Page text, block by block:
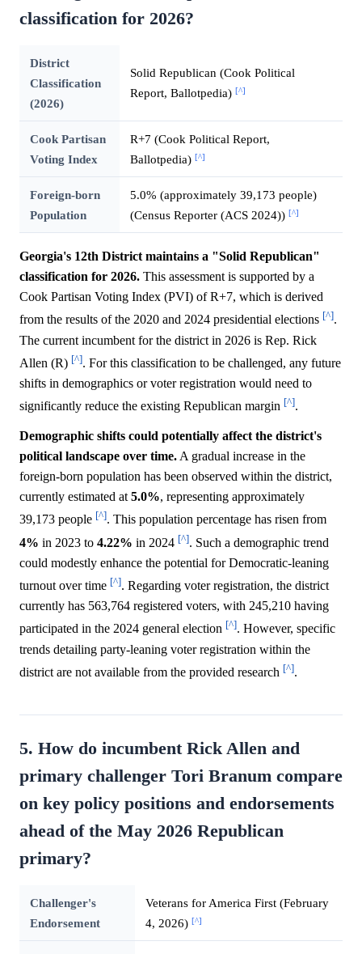
classification for 2026?
District
Classification
(2026)
Solid Republican (Cook Political
Report, Ballotpedia) [^]
Cook Partisan
Voting Index
R+7 (Cook Political Report,
Ballotpedia) [^]
Foreign-born
Population
5.0% (approximately 39,173 people)
(Census Reporter (ACS 2024)) [^]
Georgia's 12th District maintains a "Solid Republican"
classification for 2026. This assessment is supported by a
Cook Partisan Voting Index (PVI) of R+7, which is derived
from the results of the 2020 and 2024 presidential elections [^].
The current incumbent for the district in 2026 is Rep. Rick
Allen (R) [^]. For this classification to be challenged, any future
shifts in demographics or voter registration would need to
significantly reduce the existing Republican margin [^].
Demographic shifts could potentially affect the district's
political landscape over time.A gradual increase in the
foreign-born population has been observed within the district,
currently estimated at5.0%, representing approximately
39,173 people [^]. This population percentage has risen from
4% in 2023 to 4.22% in 2024 [^]. Such a demographic trend
could modestly enhance the potential for Democratic-leaning
turnout over time [^]. Regarding voter registration, the district
currently has 563,764 registered voters, with 245,210 having
participated in the 2024 general election [^]. However, specific
trends detailing party-leaning voter registration within the
district are not available from the provided research [^].
5. How do incumbent Rick Allen and
primary challenger Tori Branum compare
on key policy positions and endorsements
ahead of the May 2026 Republican
primary?
Challenger's
Endorsement
Veterans for America First (February
4, 2026) [^]